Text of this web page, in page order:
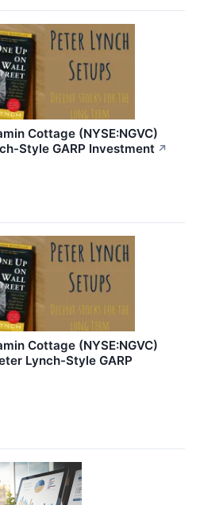
Cottage (NYSE:NGVC)
Style GARP Investment ↗
Cottage (NYSE:NGVC)
Lynch-Style GARP